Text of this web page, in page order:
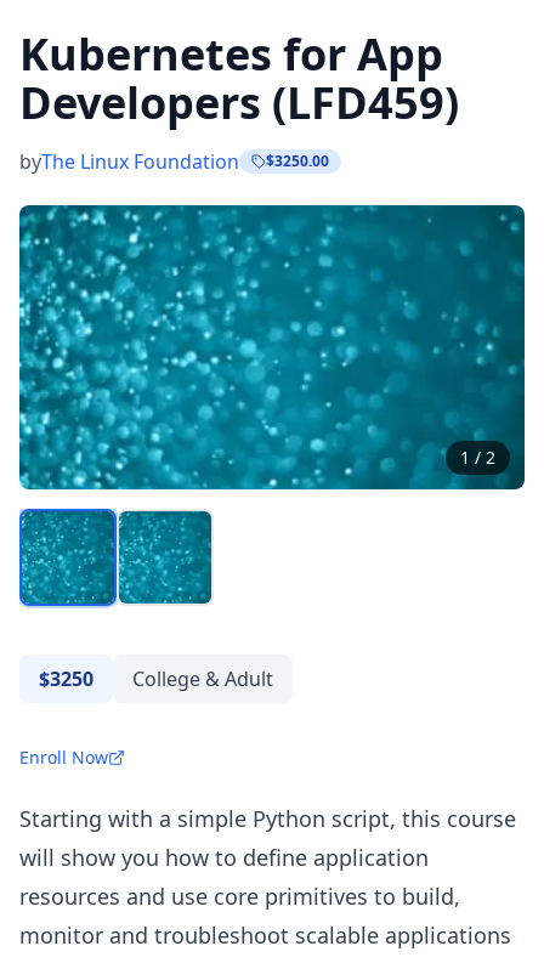
Kubernetes for App
Developers (LFD459)
byThe Linux Foundation $3250.00
1 / 2
$3250 College & Adult
Enroll Now
Starting with a simple Python script, this course
will show you how to define application
resources and use core primitives to build,
monitor and troubleshoot scalable applications